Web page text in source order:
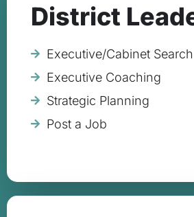
District
Executive/Cabinet Search
Executive Coaching
Strategic Planning
Post a Job